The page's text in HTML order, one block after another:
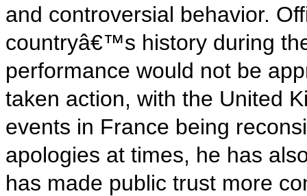
and controversial behavior.
countryâ€™s history during
performance would not be
taken action, with the United
events in France being
apologies at times, he has
has made public trust more